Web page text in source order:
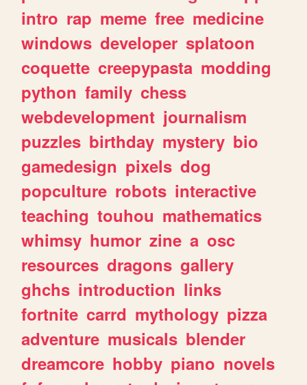
intro rap meme free medicine
windows developer splatoon
coquette creepypasta modding
python family chess
webdevelopment journalism
puzzles birthday mystery bio
gamedesign pixels dog
popculture robots interactive
teaching touhou mathematics
whimsy humor zine a osc
resources dragons gallery
ghchs introduction links
fortnite carrd mythology pizza
adventure musicals blender
dreamcore hobby piano novels